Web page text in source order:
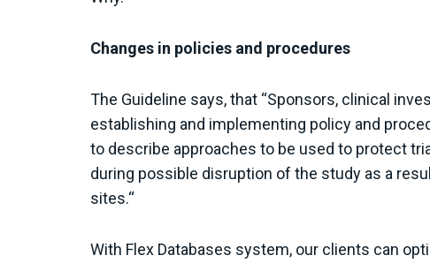
Changes in policies and procedures
The Guideline says, that “Sponsors, clinical
establishing and implementing policy and
to describe approaches to be used to protect
during possible disruption of the study as a
sites.“
With Flex Databases system, our clients can